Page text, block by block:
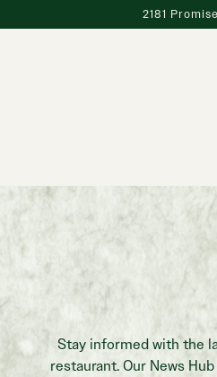
2181
Stay informed with the
restaurant. Our News